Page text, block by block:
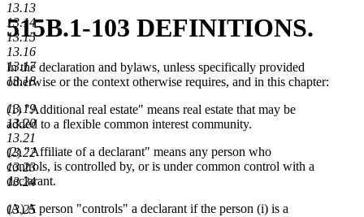
13.13
13.14
13.15
13.16
13.17
13.18
13.19
13.20
13.21
13.22
13.23
13.24
13.25
515B.1-103 DEFINITIONS.
In the declaration and bylaws, unless specifically provided
otherwise or the context otherwise requires, and in this chapter:
(1) "Additional real estate" means real estate that may be
added to a flexible common interest community.
(2) "Affiliate of a declarant" means any person who
controls, is controlled by, or is under common control with a
declarant.
(A) A person "controls" a declarant if the person (i) is a